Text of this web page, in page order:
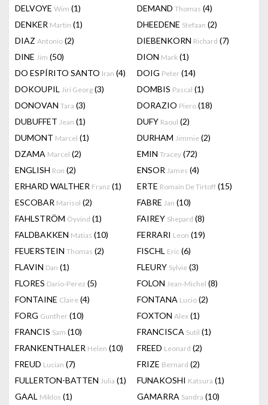
DELVOYE Wim (1) DEMAND Thomas (4)
DENKER Martin (1) DHEEDENE Stefaan (2)
DIAZ Antonio (2) DIEBENKORN Richard (7)
DINE Jim (50) DION Mark (1)
DO ESPÍRITO SANTO Iran (4) DOIG Peter (14)
DOKOUPIL Jiri Georg (3) DOMBIS Pascal (1)
DONOVAN Tara (3) DORAZIO Piero (18)
DUBUFFET Jean (1) DUFY Raoul (2)
DUMONT Marcel (1) DURHAM Jimmie (2)
DZAMA Marcel (2) EMIN Tracey (72)
ENGLISH Ron (2) ENSOR James (4)
ERHARD WALTHER Franz (1) ERTE Romain De Tirtoff (15)
ESCOBAR Marisol (2) FABRE Jan (10)
FAHLSTRÖM Öyvind (1) FAIREY Shepard (8)
FALDBAKKEN Matias (10) FERRARI Leon (19)
FEUERSTEIN Thomas (2) FISCHL Eric (6)
FLAVIN Dan (1) FLEURY Sylvie (3)
FLORES Dario-Perez (5) FOLON Jean-Michel (8)
FONTAINE Claire (4) FONTANA Lucio (2)
FORG Gunther (10) FOXTON Alex (1)
FRANCIS Sam (10) FRANCISCA Sutil (1)
FRANKENTHALER Helen (10) FREED Leonard (2)
FREUD Lucian (7) FRIZE Bernard (2)
FULLERTON-BATTEN Julia (1) FUNAKOSHI Katsura (1)
GAAL Miklos (1) GAMARRA Sandra (10)